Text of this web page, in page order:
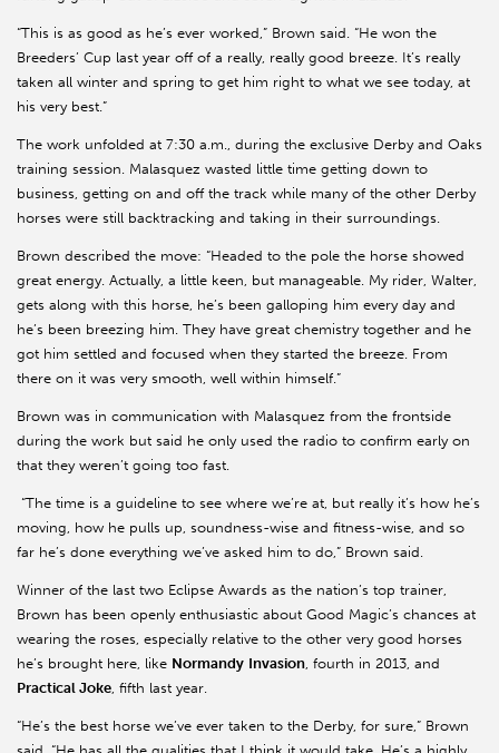
“This is as good as he’s ever worked,” Brown said. “He won the
Breeders’ Cup last year off of a really, really good breeze. It’s really
taken all winter and spring to get him right to what we see today, at
his very best.”
The work unfolded at 7:30 a.m., during the exclusive Derby and Oaks
training session. Malasquez wasted little time getting down to
business, getting on and off the track while many of the other Derby
horses were still backtracking and taking in their surroundings.
Brown described the move: “Headed to the pole the horse showed
great energy. Actually, a little keen, but manageable. My rider, Walter,
gets along with this horse, he’s been galloping him every day and
he’s been breezing him. They have great chemistry together and he
got him settled and focused when they started the breeze. From
there on it was very smooth, well within himself.”
Brown was in communication with Malasquez from the frontside
during the work but said he only used the radio to confirm early on
that they weren’t going too fast.
“The time is a guideline to see where we’re at, but really it’s how he’s
moving, how he pulls up, soundness-wise and fitness-wise, and so
far he’s done everything we’ve asked him to do,” Brown said.
Winner of the last two Eclipse Awards as the nation’s top trainer,
Brown has been openly enthusiastic about Good Magic’s chances at
wearing the roses, especially relative to the other very good horses
he’s brought here, like Normandy Invasion, fourth in 2013, and
Practical Joke, fifth last year.
“He’s the best horse we’ve ever taken to the Derby, for sure,” Brown